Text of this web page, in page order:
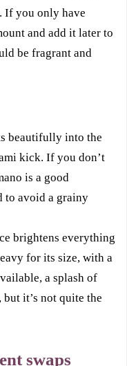
If you only have
and add it later to
be fragrant and
beautifully into the
kick. If you don’t
is a good
to avoid a grainy
brightens everything
for its size, with a
a splash of
it’s not quite the
swaps